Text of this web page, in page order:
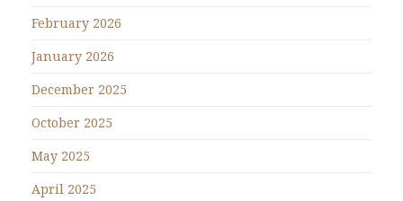
February 2026
January 2026
December 2025
October 2025
May 2025
April 2025